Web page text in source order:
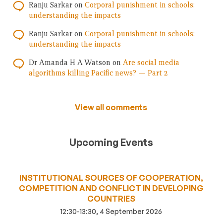
Ranju Sarkar on Corporal punishment in schools:
understanding the impacts
Ranju Sarkar on Corporal punishment in schools:
understanding the impacts
Dr Amanda H A Watson on Are social media
algorithms killing Pacific news? — Part 2
View all comments
Upcoming Events
INSTITUTIONAL SOURCES OF COOPERATION,
COMPETITION AND CONFLICT IN DEVELOPING
COUNTRIES
12:30-13:30, 4 September 2026